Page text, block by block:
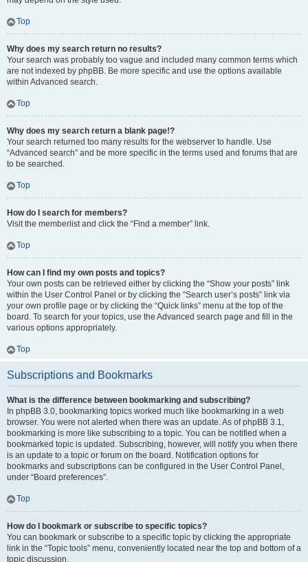
Top
Why does my search return no results?
Your search was probably too vague and included many common terms which
are not indexed by phpBB. Be more specific and use the options available
within Advanced search.
Top
Why does my search return a blank page!?
Your search returned too many results for the webserver to handle. Use
“Advanced search” and be more specific in the terms used and forums that are
to be searched.
Top
How do I search for members?
Visit the memberlist and click the “Find a member” link.
Top
How can I find my own posts and topics?
Your own posts can be retrieved either by clicking the “Show your posts” link
within the User Control Panel or by clicking the “Search user’s posts” link via
your own profile page or by clicking the “Quick links” menu at the top of the
board. To search for your topics, use the Advanced search page and fill in the
various options appropriately.
Top
Subscriptions and Bookmarks
What is the difference between bookmarking and subscribing?
In phpBB 3.0, bookmarking topics worked much like bookmarking in a web
browser. You were not alerted when there was an update. As of phpBB 3.1,
bookmarking is more like subscribing to a topic. You can be notified when a
bookmarked topic is updated. Subscribing, however, will notify you when there
is an update to a topic or forum on the board. Notification options for
bookmarks and subscriptions can be configured in the User Control Panel,
under “Board preferences”.
Top
How do I bookmark or subscribe to specific topics?
You can bookmark or subscribe to a specific topic by clicking the appropriate
link in the “Topic tools” menu, conveniently located near the top and bottom of a
topic discussion.